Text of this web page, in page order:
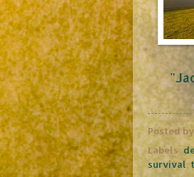
Posted by
Labels:
survival,